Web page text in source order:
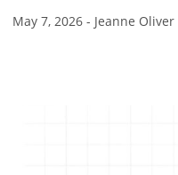
May 7, 2026 - Jeanne Oliver